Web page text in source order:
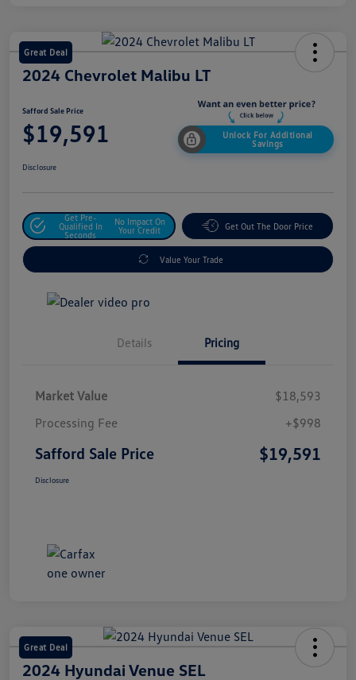
Great Deal
2024 Chevrolet Malibu LT
Safford Sale Price
$19,591
Unlock For Additional
Savings
Disclosure
Get Pre-
Qualified In
Seconds
No Impact On
Your Credit
Get Out The Door Price
Value Your Trade
Details Pricing
Market Value
$18,593
Processing Fee
+$998
Safford Sale Price $19,591
Disclosure
Great Deal
2024 Hyundai Venue SEL